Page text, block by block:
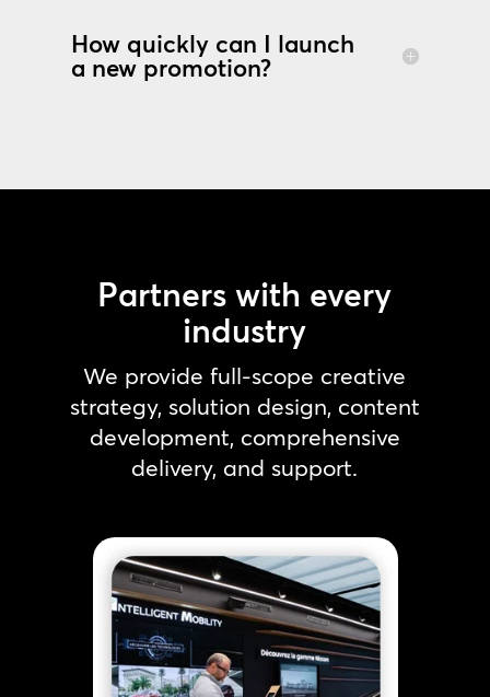
How quickly can I launch
a new promotion?
Partners with every
industry
We provide full-scope creative
strategy, solution design, content
development, comprehensive
delivery, and support.